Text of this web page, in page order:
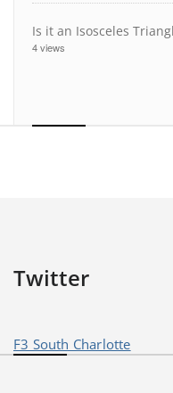
Is it an Isosceles
4 views
Twitter
F3 South Charlotte